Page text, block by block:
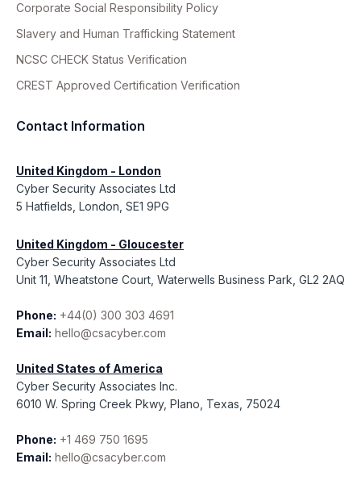
Corporate Social Responsibility Policy
Slavery and Human Trafficking Statement
NCSC CHECK Status Verification
CREST Approved Certification Verification
Contact Information
United Kingdom - London
Cyber Security Associates Ltd
5 Hatfields, London, SE1 9PG
United Kingdom - Gloucester
Cyber Security Associates Ltd
Unit 11, Wheatstone Court, Waterwells Business Park, GL2 2AQ
Phone: +44(0) 300 303 4691
Email: hello@csacyber.com
United States of America
Cyber Security Associates Inc.
6010 W. Spring Creek Pkwy, Plano, Texas, 75024
Phone: +1 469 750 1695
Email: hello@csacyber.com